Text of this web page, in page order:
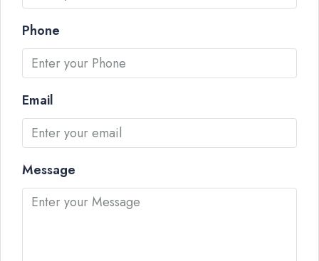
Phone
Email
Message